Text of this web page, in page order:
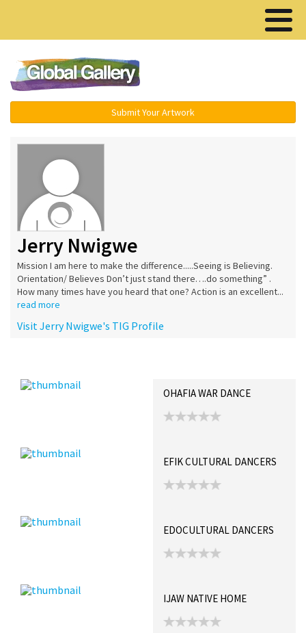
Submit Your Artwork
Jerry Nwigwe
Mission I am here to make the difference.....Seeing is Believing.
Orientation/ Believes Don’t just stand there….do something” .
How many times have you heard that one? Action is an excellent...
read more
Visit Jerry Nwigwe's TIG Profile
OHAFIA WAR DANCE
EFIK CULTURAL DANCERS
EDOCULTURAL DANCERS
IJAW NATIVE HOME